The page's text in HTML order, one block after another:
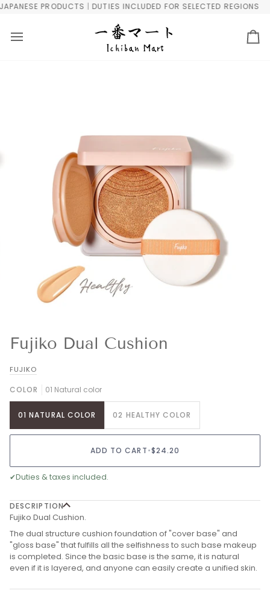
Skip
PRODUCTS | DUTIES INCLUDED FOR SELECTED REGIONS
Fujiko Dual Cushion
FUJIKO
COLOR 01 Natural color
01 NATURAL COLOR 02 HEALTHY COLOR
ADD TO CART•$24.20
✔Duties & taxes included.
DESCRIPTION
Fujiko Dual Cushion.
The dual structure cushion foundation of "cover base" and
"gloss base" that fulfills all the selfishness to such base makeup
is completed. Since the basic base is the same, it is natural
even if it is layered, and anyone can easily create a unified skin.